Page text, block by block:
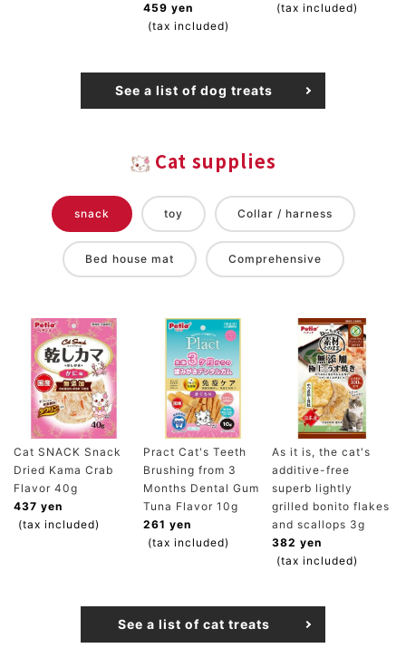
459 yen
(tax included)
(tax included)
See a list of dog treats
Cat supplies
snack toy Collar / harness
Bed house mat Comprehensive
Cat SNACK Snack
Dried Kama Crab
Flavor 40g
437 yen
(tax included)
Pract Cat's Teeth
Brushing from 3
Months Dental Gum
Tuna Flavor 10g
261 yen
(tax included)
As it is, the cat's
additive-free
superb lightly
grilled bonito flakes
and scallops 3g
382 yen
(tax included)
See a list of cat treats